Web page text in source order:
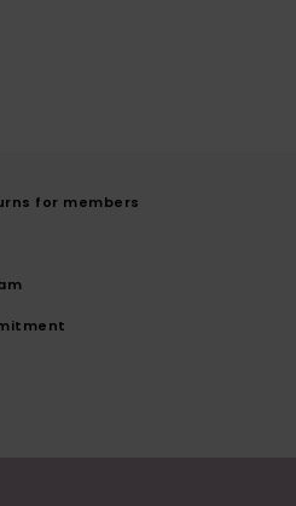
for members